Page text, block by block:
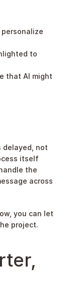
to
that AI might
delayed, not
itself
the
across
you can let
project.